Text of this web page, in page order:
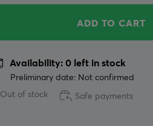
ADD TO CART
Preliminary date: Not confirmed
Out of stock
Availability: 0 left in stock
Safe payments